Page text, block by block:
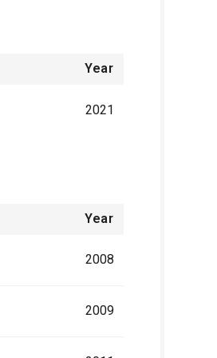
Year
2021
Year
2008
2009